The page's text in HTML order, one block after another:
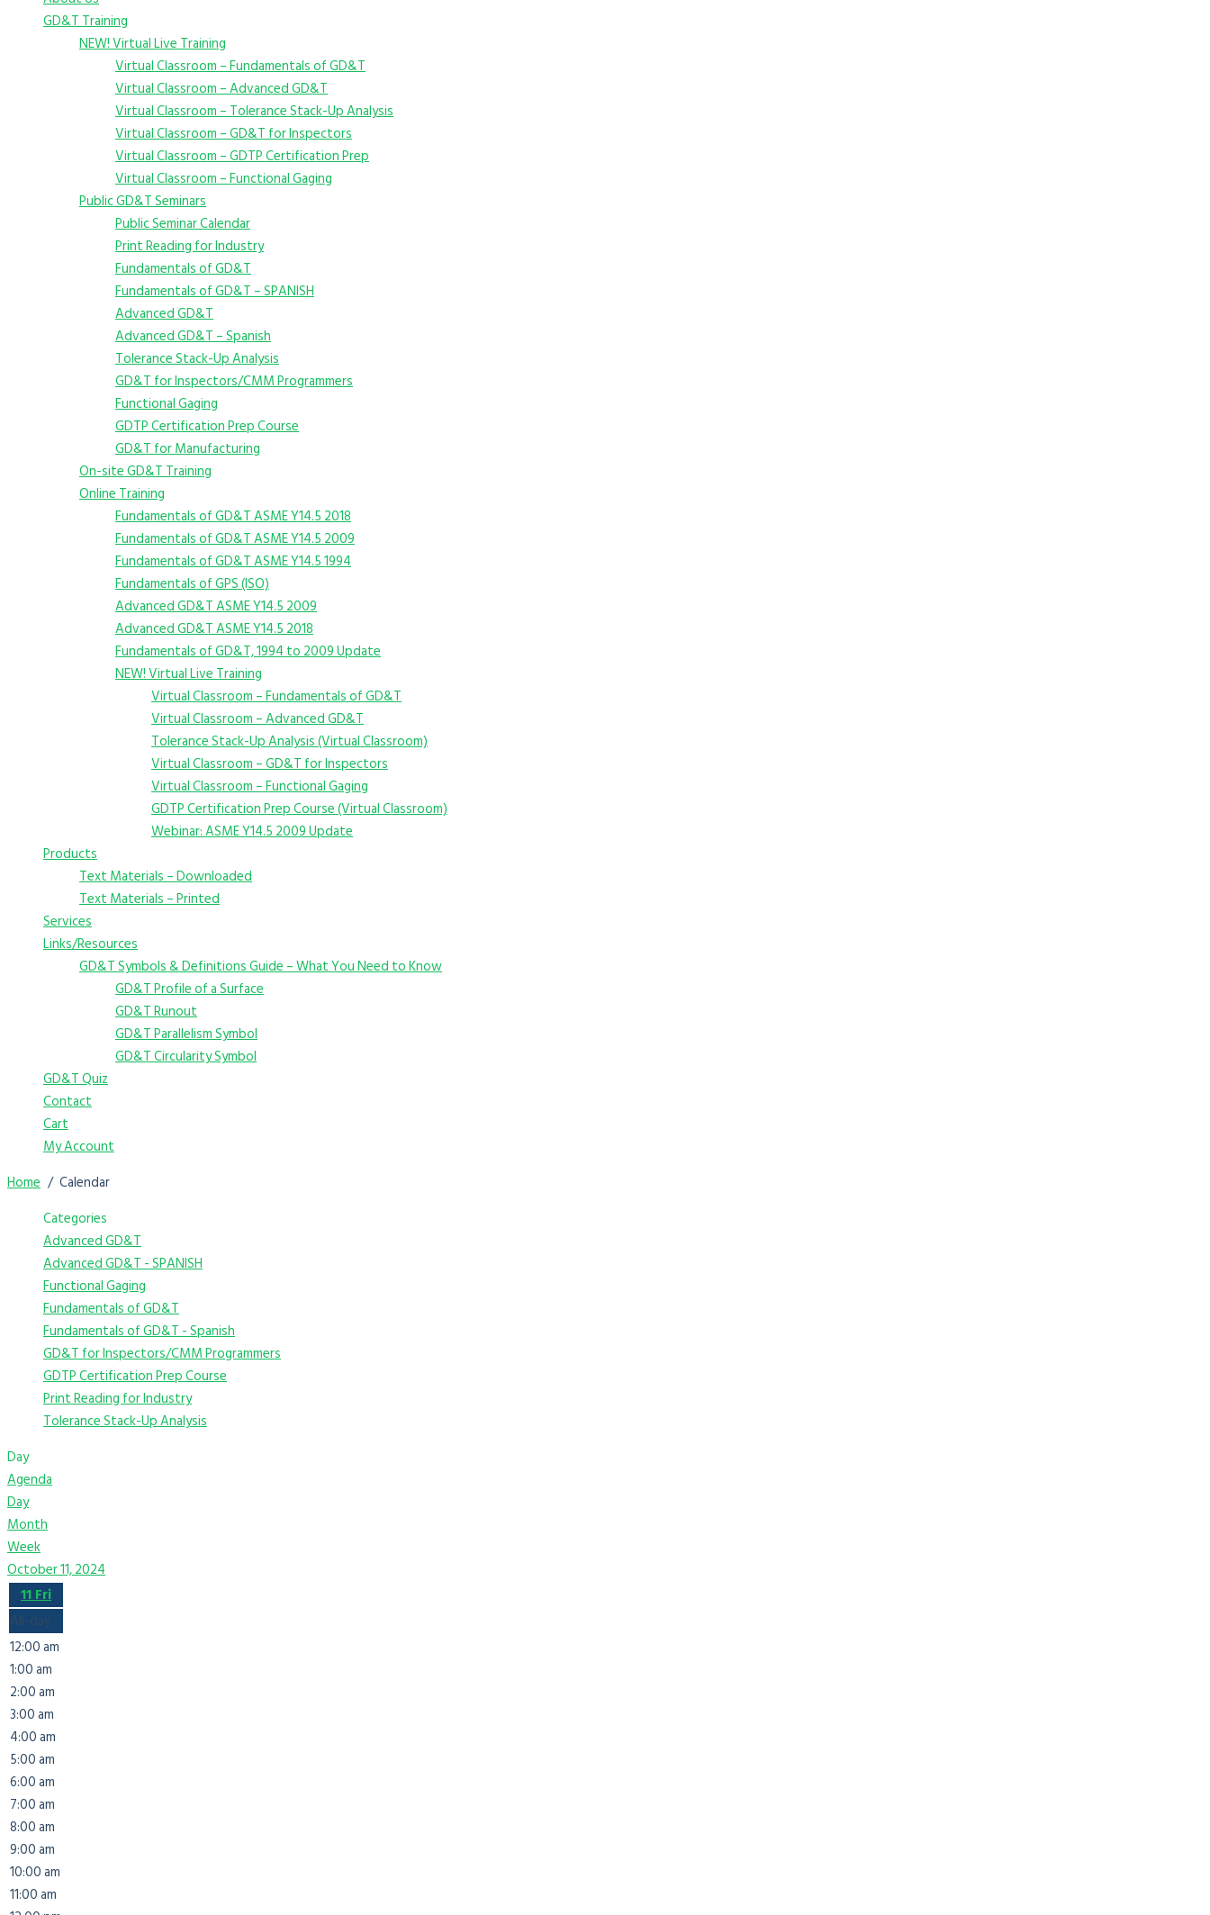
GD&T Training
NEW! Virtual Live Training
Virtual Classroom – Fundamentals of GD&T
Virtual Classroom – Advanced GD&T
Virtual Classroom – Tolerance Stack-Up Analysis
Virtual Classroom – GD&T for Inspectors
Virtual Classroom – GDTP Certification Prep
Virtual Classroom – Functional Gaging
Public GD&T Seminars
Public Seminar Calendar
Print Reading for Industry
Fundamentals of GD&T
Fundamentals of GD&T – SPANISH
Advanced GD&T
Advanced GD&T – Spanish
Tolerance Stack-Up Analysis
GD&T for Inspectors/CMM Programmers
Functional Gaging
GDTP Certification Prep Course
GD&T for Manufacturing
On-site GD&T Training
Online Training
Fundamentals of GD&T ASME Y14.5 2018
Fundamentals of GD&T ASME Y14.5 2009
Fundamentals of GD&T ASME Y14.5 1994
Fundamentals of GPS (ISO)
Advanced GD&T ASME Y14.5 2009
Advanced GD&T ASME Y14.5 2018
Fundamentals of GD&T, 1994 to 2009 Update
NEW! Virtual Live Training
Virtual Classroom – Fundamentals of GD&T
Virtual Classroom – Advanced GD&T
Tolerance Stack-Up Analysis (Virtual Classroom)
Virtual Classroom – GD&T for Inspectors
Virtual Classroom – Functional Gaging
GDTP Certification Prep Course (Virtual Classroom)
Webinar: ASME Y14.5 2009 Update
Products
Text Materials – Downloaded
Text Materials – Printed
Services
Links/Resources
GD&T Symbols & Definitions Guide – What You Need to Know
GD&T Profile of a Surface
GD&T Runout
GD&T Parallelism Symbol
GD&T Circularity Symbol
GD&T Quiz
Contact
Cart
My Account
Home
Calendar
Categories
Advanced GD&T
Advanced GD&T - SPANISH
Functional Gaging
Fundamentals of GD&T
Fundamentals of GD&T - Spanish
GD&T for Inspectors/CMM Programmers
GDTP Certification Prep Course
Print Reading for Industry
Tolerance Stack-Up Analysis
Day
Agenda
Day
Month
Week
October 11, 2024
11Fri
All-day
12:00 am
1:00 am
2:00 am
3:00 am
4:00 am
5:00 am
6:00 am
7:00 am
8:00 am
9:00 am
10:00 am
11:00 am